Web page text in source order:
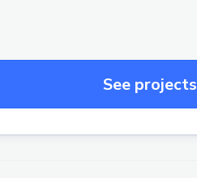
See projects